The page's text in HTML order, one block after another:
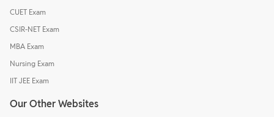
CUET Exam
CSIR-NET Exam
MBA Exam
Nursing Exam
IIT JEE Exam
Our Other Websites